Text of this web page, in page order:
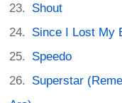
Shout
Since I Lost My
Speedo
Superstar